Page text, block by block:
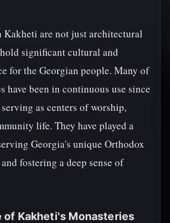
Kakheti are not just architectural
significant cultural and
for the Georgian people. Many of
have been in continuous use since
as centers of worship,
life. They have played a
Georgia's unique Orthodox
fostering a deep sense of
of Kakheti's Monasteries